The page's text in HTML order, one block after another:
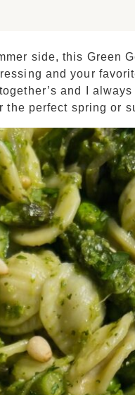
side, this Green
and your
and I
perfect spring or